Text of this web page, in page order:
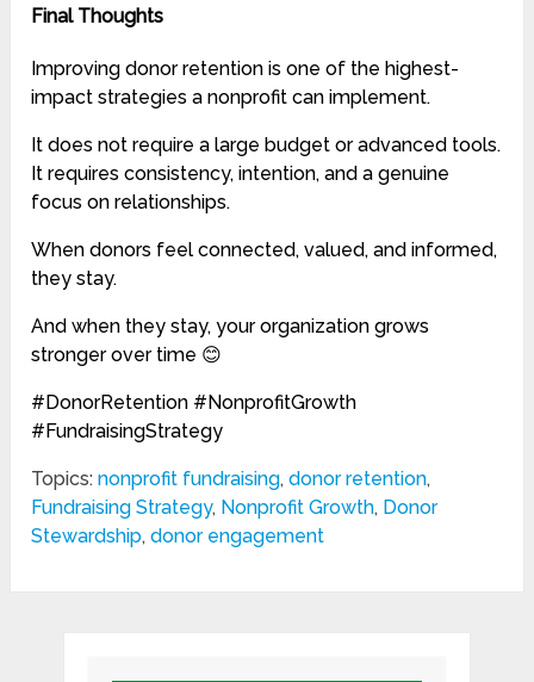
Final Thoughts
Improving donor retention is one of the highest-
impact strategies a nonprofit can implement.
It does not require a large budget or advanced tools.
It requires consistency, intention, and a genuine
focus on relationships.
When donors feel connected, valued, and informed,
they stay.
And when they stay, your organization grows
stronger over time 😊
#DonorRetention #NonprofitGrowth
#FundraisingStrategy
Topics:nonprofit fundraising,donor retention,
Fundraising Strategy, Nonprofit Growth, Donor
Stewardship,donor engagement